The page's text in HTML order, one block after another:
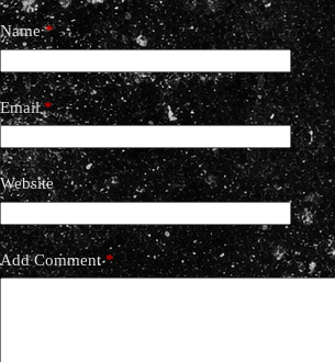
Name*
Email*
Website
Add Comment*